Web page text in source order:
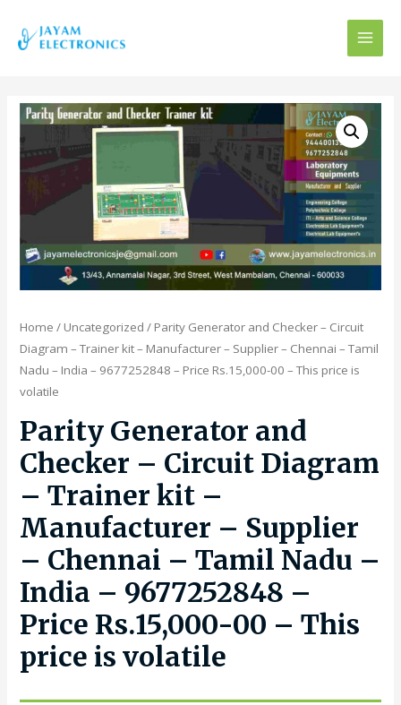
Home / Uncategorized / Parity Generator and Checker – Circuit
Diagram – Trainer kit – Manufacturer – Supplier – Chennai – Tamil
Nadu – India – 9677252848 – Price Rs.15,000-00 – This price is
volatile
Parity Generator and
Checker – Circuit Diagram
– Trainer kit –
Manufacturer – Supplier
– Chennai – Tamil Nadu –
India – 9677252848 –
Price Rs.15,000-00 – This
price is volatile